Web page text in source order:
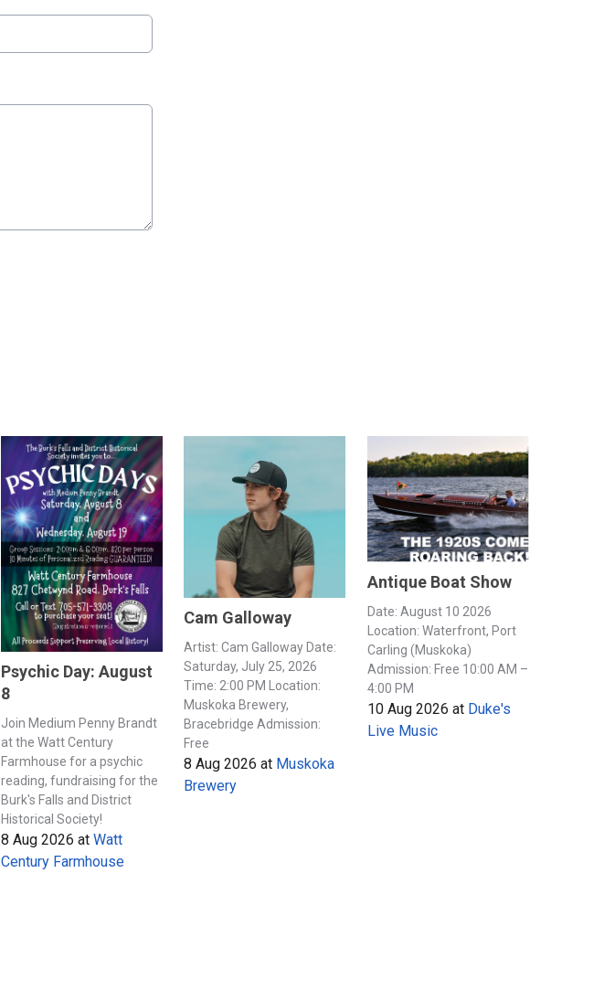
Psychic Day: August
8
Join Medium Penny Brandt
at the Watt Century
Farmhouse for a psychic
reading, fundraising for the
Burk's Falls and District
Historical Society!
8 Aug 2026 at Watt
Century Farmhouse
Cam Galloway
Artist: Cam Galloway Date:
Saturday, July 25, 2026
Time: 2:00 PM Location:
Muskoka Brewery,
Bracebridge Admission:
Free
8 Aug 2026 at Muskoka
Brewery
Antique Boat Show
Date: August 10 2026
Location: Waterfront, Port
Carling (Muskoka)
Admission: Free 10:00 AM –
4:00 PM
10 Aug 2026 at Duke's
Live Music